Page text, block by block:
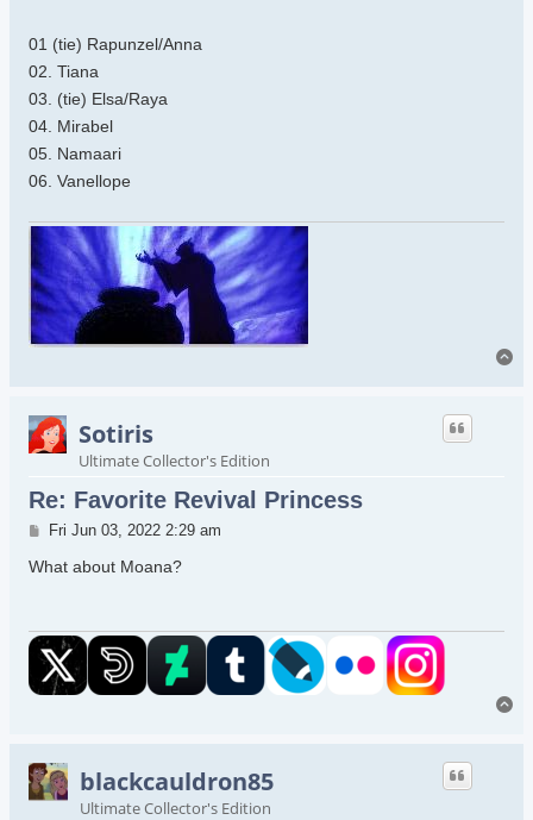
01 (tie) Rapunzel/Anna
02. Tiana
03. (tie) Elsa/Raya
04. Mirabel
05. Namaari
06. Vanellope
Sotiris
Ultimate Collector's Edition
Re: Favorite Revival Princess
Post
Fri Jun 03, 2022 2:29 am
What about Moana?
blackcauldron85
Ultimate Collector's Edition